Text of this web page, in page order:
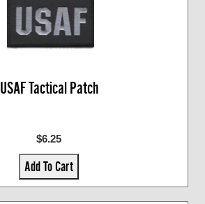
USAF Tactical Patch
$6.25
Add To Cart